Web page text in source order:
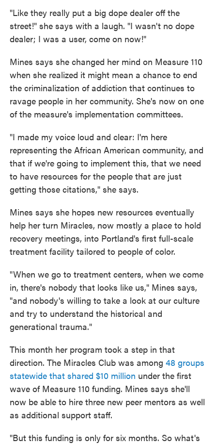
"Like they really put a big dope dealer off the
street!" she says with a laugh. "I wasn't no dope
dealer; I was a user, come on now!"
Mines says she changed her mind on Measure 110
when she realized it might mean a chance to end
the criminalization of addiction that continues to
ravage people in her community. She's now on one
of the measure's implementation committees.
"I made my voice loud and clear: I'm here
representing the African American community, and
that if we're going to implement this, that we need
to have resources for the people that are just
getting those citations," she says.
Mines says she hopes new resources eventually
help her turn Miracles, now mostly a place to hold
recovery meetings, into Portland's first full-scale
treatment facility tailored to people of color.
"When we go to treatment centers, when we come
in, there's nobody that looks like us," Mines says,
"and nobody's willing to take a look at our culture
and try to understand the historical and
generational trauma."
This month her program took a step in that
direction. The Miracles Club was among 48 groups
statewide that shared $10 million under the first
wave of Measure 110 funding. Mines says she'll
now be able to hire three new peer mentors as well
as additional support staff.
"But this funding is only for six months. So what's